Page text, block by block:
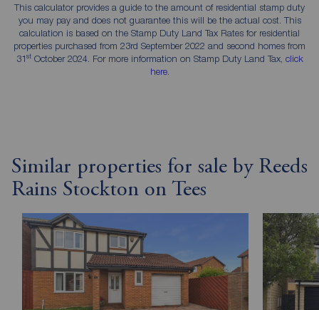
This calculator provides a guide to the amount of residential stamp duty
you may pay and does not guarantee this will be the actual cost. This
calculation is based on the Stamp Duty Land Tax Rates for residential
properties purchased from 23rd September 2022 and second homes from
31stOctober 2024. For more information on Stamp Duty Land Tax, click
here.
Similar properties for sale by Reeds
Rains Stockton on Tees